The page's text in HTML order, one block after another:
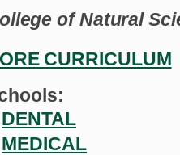
of Natural
CURRICULUM
DENTAL
MEDICAL